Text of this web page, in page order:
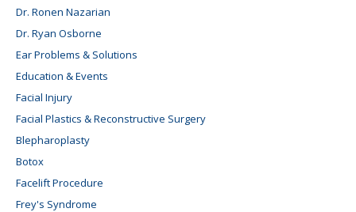
Dr. Ronen Nazarian
Dr. Ryan Osborne
Ear Problems & Solutions
Education & Events
Facial Injury
Facial Plastics & Reconstructive Surgery
Blepharoplasty
Botox
Facelift Procedure
Frey's Syndrome